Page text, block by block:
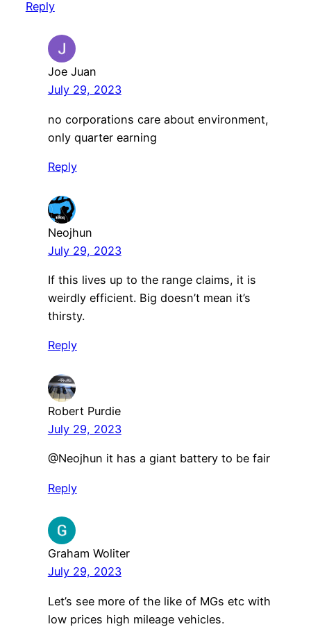
Reply
Joe Juan
July 29, 2023
no corporations care about environment,
only quarter earning
Reply
Neojhun
July 29, 2023
If this lives up to the range claims, it is
weirdly efficient. Big doesn’t mean it’s
thirsty.
Reply
Robert Purdie
July 29, 2023
@Neojhun it has a giant battery to be fair
Reply
Graham Woliter
July 29, 2023
Let’s see more of the like of MGs etc with
low prices high mileage vehicles.